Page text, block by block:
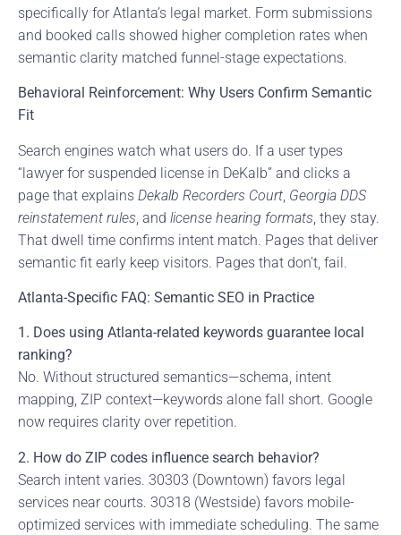
specifically for Atlanta’s legal market. Form submissions
and booked calls showed higher completion rates when
semantic clarity matched funnel-stage expectations.
Behavioral Reinforcement: Why Users Confirm Semantic
Fit
Search engines watch what users do. If a user types
“lawyer for suspended license in DeKalb” and clicks a
page that explains Dekalb Recorders Court Georgia DDS
reinstatement rules , and license hearing formats , they stay.
That dwell time confirms intent match. Pages that deliver
semantic fit early keep visitors. Pages that don’t, fail.
Atlanta-Specific FAQ: Semantic SEO in Practice
1. Does using Atlanta-related keywords guarantee local
ranking?
No. Without structured semantics—schema, intent
mapping, ZIP context—keywords alone fall short. Google
now requires clarity over repetition.
2. How do ZIP codes influence search behavior?
Search intent varies. 30303 (Downtown) favors legal
services near courts. 30318 (Westside) favors mobile-
optimized services with immediate scheduling. The same